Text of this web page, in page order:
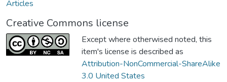
Articles
Creative Commons license
Except where otherwised noted, this
item's license is described as
Attribution-NonCommercial-ShareAlike
3.0 United States